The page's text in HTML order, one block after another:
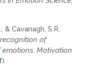
& Cavanagh, S.R.
of
Motivation
).